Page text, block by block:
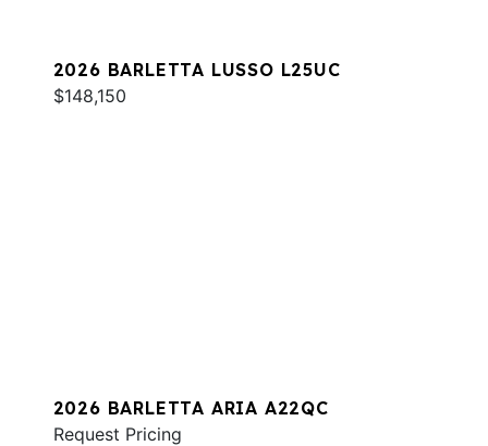
2026 BARLETTA LUSSO L25UC
$148,150
2026 BARLETTA ARIA A22QC
Request Pricing